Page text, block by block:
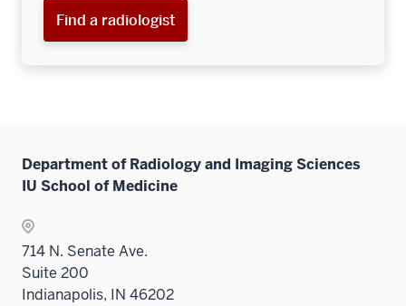
Find a radiologist
Department of Radiology and Imaging Sciences
IU School of Medicine
714 N. Senate Ave.
Suite 200
Indianapolis, IN 46202